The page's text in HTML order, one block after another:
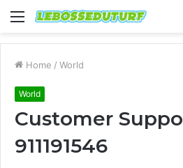
Menu
Home / World
World
Customer
911191546